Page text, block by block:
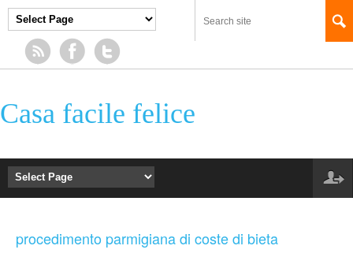
Casa facile felice
procedimento parmigiana di coste di bieta